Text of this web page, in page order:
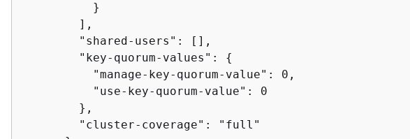
          }
        ],
        "shared-users": [],
        "key-quorum-values":
{
          "manage-key-quorum-value": 0,
          "use-key-quorum-value": 0
        },
        "cluster-coverage": "full"